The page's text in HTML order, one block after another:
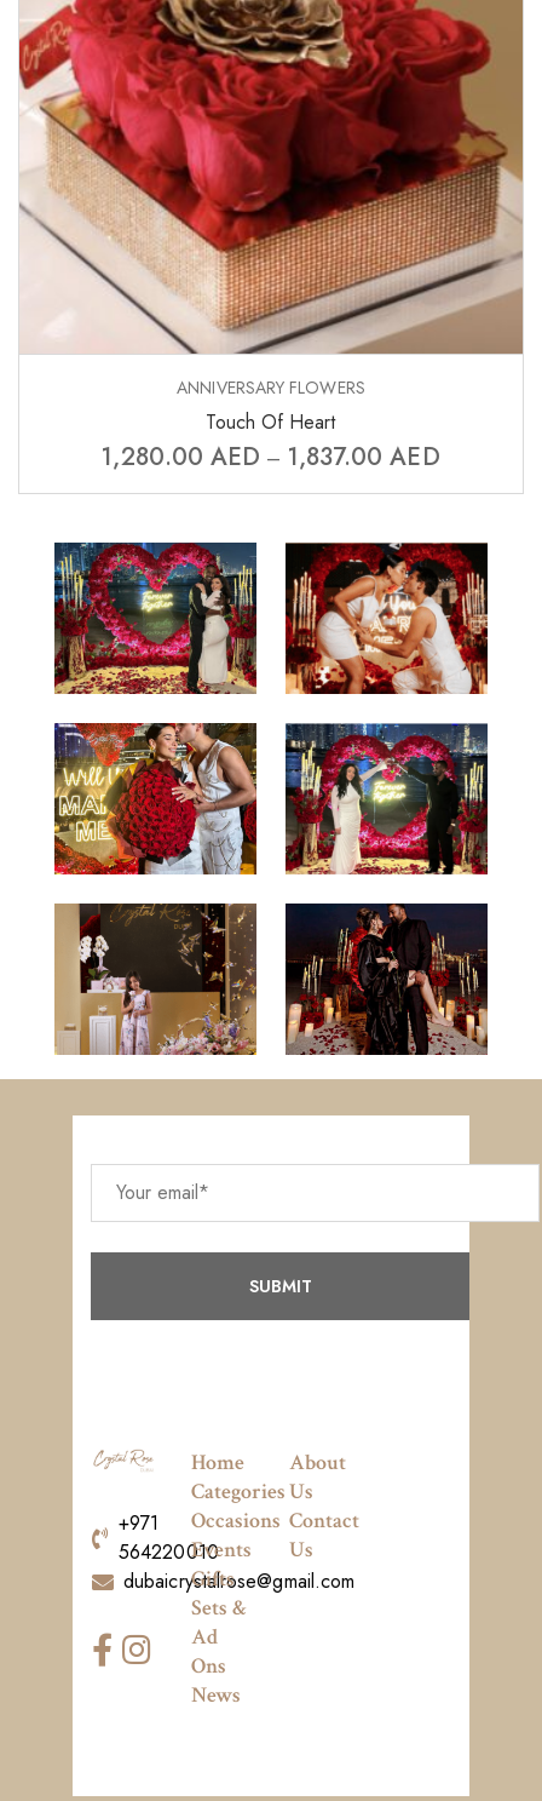
ANNIVERSARY FLOWERS
Touch Of Heart
1,280.00AED – 1,837.00AED
+971
564220010
dubaicrystalrose@gmail.com
Home
Categories
Occasions
Events
Gifts
Sets &
Ad
Ons
News
About
Us
Contact
Us